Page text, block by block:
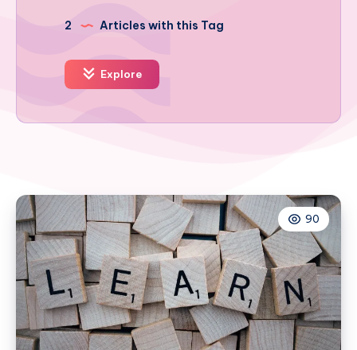
2 Articles with this Tag
Explore
90